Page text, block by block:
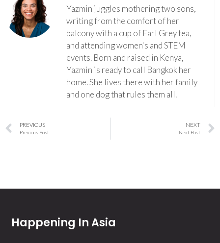
Yazmin juggles mothering two sons,
writing from the comfort of her
balcony with a cup of Earl Grey tea,
and attending women's and STEM
events. Born and raised in Kenya,
Yazmin is ready to call Bangkok her
home. She lives there with her family
and one dog that rules them all.
PREVIOUS
Previous Post
NEXT
Next Post
Happening In Asia